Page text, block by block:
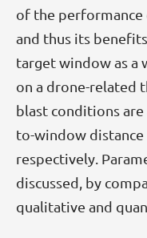
of the performance
and thus its
target window as a
on a drone-related
blast conditions
to-window distance
respectively.
discussed, by
qualitative and